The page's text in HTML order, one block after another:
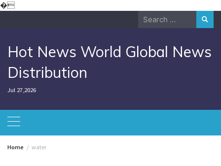
�Skip
Search
Hot News World Global News
Distribution
Jul 27,2026
Home water